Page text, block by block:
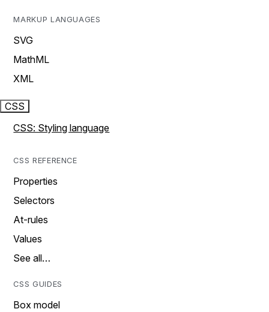
MARKUP LANGUAGES
SVG
MathML
XML
CSS
CSS: Styling language
CSS REFERENCE
Properties
Selectors
At-rules
Values
See all…
CSS GUIDES
Box model